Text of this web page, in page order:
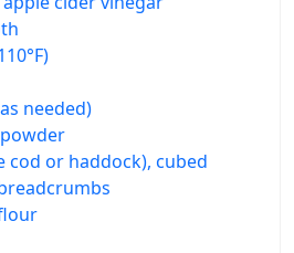
needed)
cod or haddock), cubed